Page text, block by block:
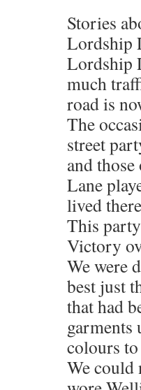
Stories
Lordship
Lordship
much
road is
The
street
and
Lane
lived
This
Victory
We were
best just
that had
garments
colours
We could